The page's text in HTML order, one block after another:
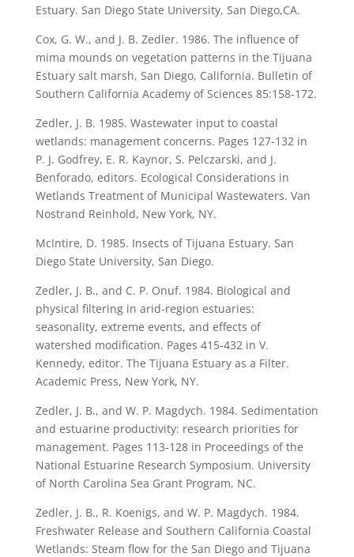
Estuary. San Diego State University, San Diego,CA.
Cox, G. W., and J. B. Zedler. 1986. The influence of
mima mounds on vegetation patterns in the Tijuana
Estuary salt marsh, San Diego, California. Bulletin of
Southern California Academy of Sciences 85:158-172.
Zedler, J. B. 1985. Wastewater input to coastal
wetlands: management concerns. Pages 127-132 in
P. J. Godfrey, E. R. Kaynor, S. Pelczarski, and J.
Benforado, editors. Ecological Considerations in
Wetlands Treatment of Municipal Wastewaters. Van
Nostrand Reinhold, New York, NY.
McIntire, D. 1985. Insects of Tijuana Estuary. San
Diego State University, San Diego.
Zedler, J. B., and C. P. Onuf. 1984. Biological and
physical filtering in arid-region estuaries:
seasonality, extreme events, and effects of
watershed modification. Pages 415-432 in V.
Kennedy, editor. The Tijuana Estuary as a Filter.
Academic Press, New York, NY.
Zedler, J. B., and W. P. Magdych. 1984. Sedimentation
and estuarine productivity: research priorities for
management. Pages 113-128 in Proceedings of the
National Estuarine Research Symposium. University
of North Carolina Sea Grant Program, NC.
Zedler, J. B., R. Koenigs, and W. P. Magdych. 1984.
Freshwater Release and Southern California Coastal
Wetlands: Steam flow for the San Diego and Tijuana